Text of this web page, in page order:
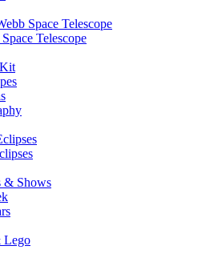
Space Telescope
Telescope
& Shows
Lego